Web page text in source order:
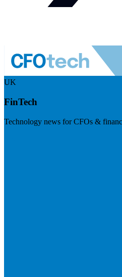
UK
FinTech
Technology news for CFOs &